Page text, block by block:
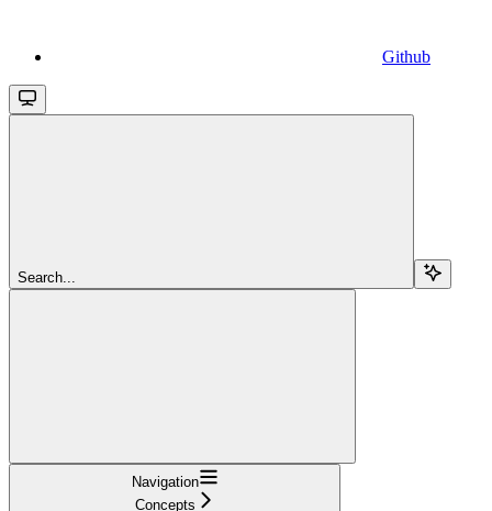
Github
Search...
Navigation
Concepts